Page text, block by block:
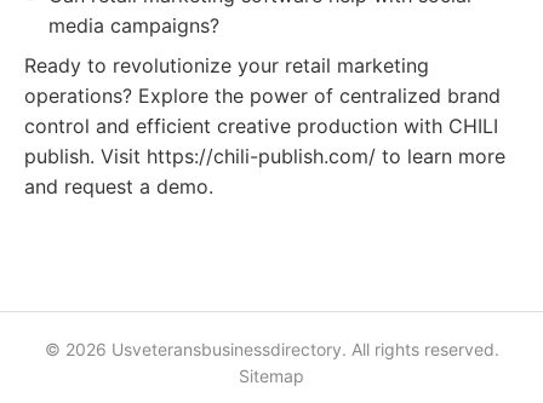
media campaigns?
Ready to revolutionize your retail marketing
operations? Explore the power of centralized brand
control and efficient creative production with CHILI
publish. Visit https://chili-publish.com/ to learn more
and request a demo.
© 2026 Usveteransbusinessdirectory. All rights reserved.
Sitemap